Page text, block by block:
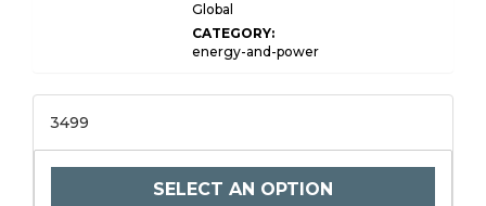
Global
CATEGORY:
energy-and-power
3499
SELECT AN OPTION